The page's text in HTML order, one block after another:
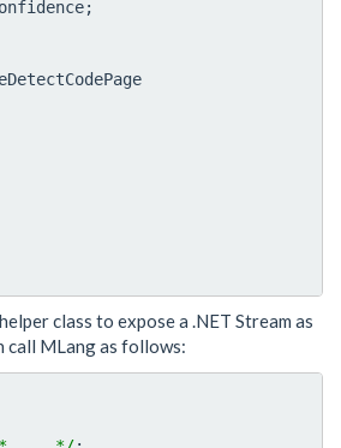
;
class to expose a .NET Stream as
call MLang as follows: